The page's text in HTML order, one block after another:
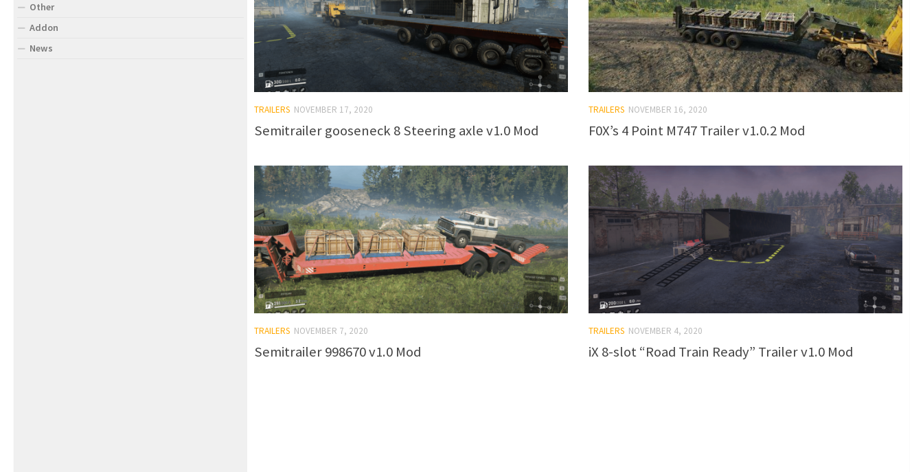
TRAILERS NOVEMBER 17, 2020
Semitrailer gooseneck 8 Steering axle v1.0 Mod
TRAILERS NOVEMBER 16, 2020
F0X’s 4 Point M747 Trailer v1.0.2 Mod
TRAILERS NOVEMBER 7, 2020
Semitrailer 998670 v1.0 Mod
TRAILERS NOVEMBER 4, 2020
iX 8-slot “Road Train Ready” Trailer v1.0 Mod
Other
Addon
News